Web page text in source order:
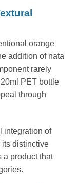
orange
addition of nata
rarely
PET bottle
through
integration of
its distinctive
a product that